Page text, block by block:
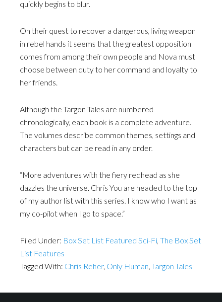
quickly begins to blur.
On their quest to recover a dangerous, living weapon
in rebel hands it seems that the greatest opposition
comes from among their own people and Nova must
choose between duty to her command and loyalty to
her friends.
Although the Targon Tales are numbered
chronologically, each book is a complete adventure.
The volumes describe common themes, settings and
characters but can be read in any order.
“More adventures with the fiery redhead as she
dazzles the universe. Chris You are headed to the top
of my author list with this series. I know who I want as
my co-pilot when I go to space.”
Filed Under: Box Set List Featured Sci-Fi, The Box Set
List Features
Tagged With: Chris Reher, Only Human, Targon Tales